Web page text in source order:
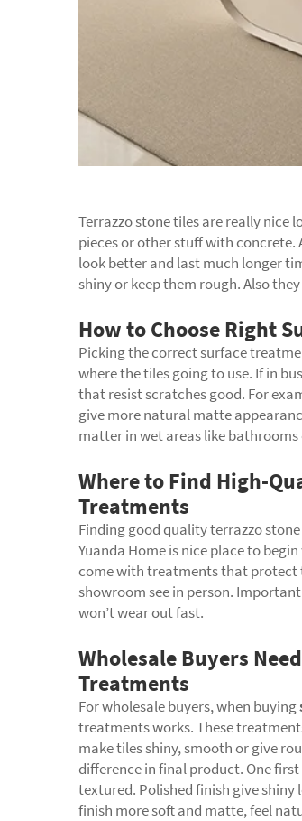
Terrazzo stone tiles are really nice
pieces or other stuff with concrete.
look better and last much longer
shiny or keep them rough. Also
How to Choose Right
Picking the correct surface
where the tiles going to use. If in
that resist scratches good. For
give more natural matte
matter in wet areas like
Where to Find High-
Treatments
Finding good quality terrazzo
Yuanda Home is nice place to
come with treatments that protect
showroom see in person.
won’t wear out fast.
Wholesale Buyers
Treatments
For wholesale buyers, when buying
treatments works. These
make tiles shiny, smooth or give
difference in final product. One
textured. Polished finish give shiny
finish more soft and matte, feel